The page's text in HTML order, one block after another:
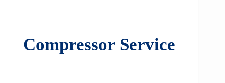
Compressor Service